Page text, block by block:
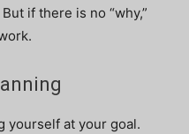
if there is no “why,”
yourself at your goal.